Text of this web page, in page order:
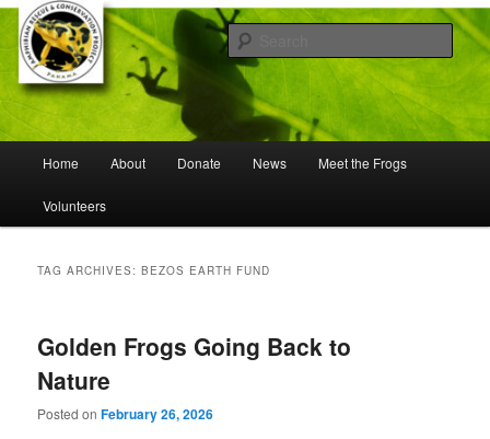
Skip
primary
content
Skip
secondary
contentPanama Amphibian Rescue and
Conservation Project
Working to save frogs from extinction
Home About Donate News Meet the Frogs
Volunteers
TAG ARCHIVES:BEZOS EARTH FUND
Golden Frogs Going Back to
Nature
Posted onFebruary 26, 2026